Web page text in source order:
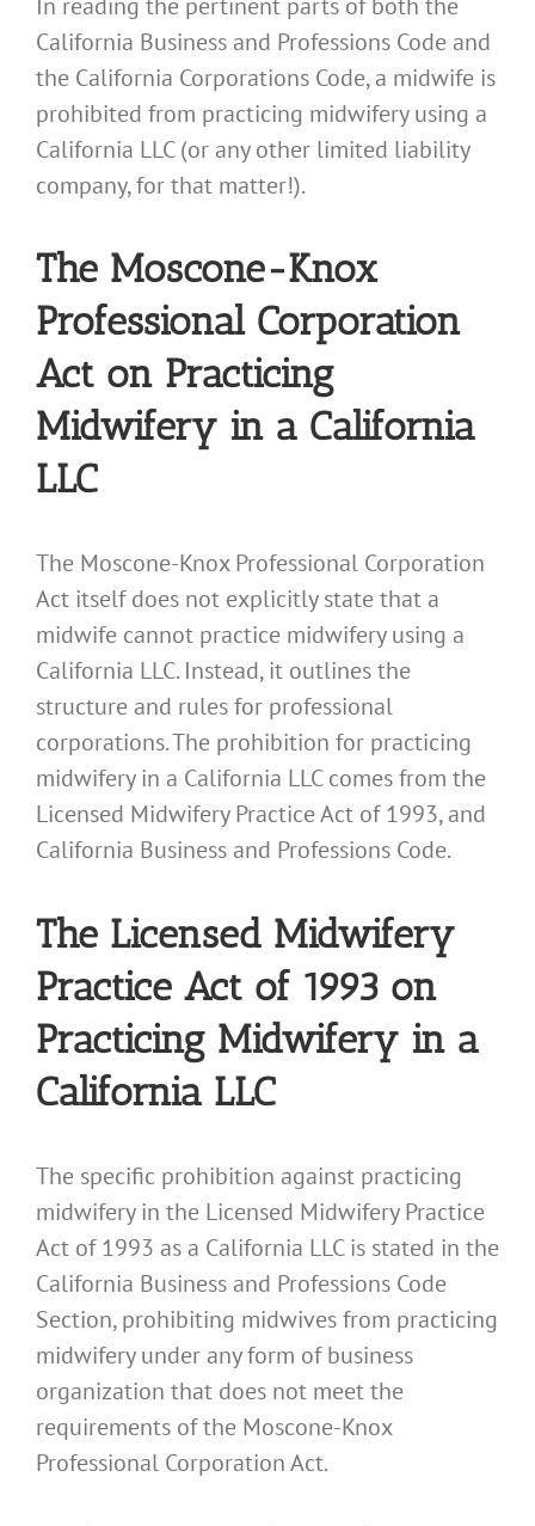
California Business and Professions Code and
the California Corporations Code, a midwife is
prohibited from practicing midwifery using a
California LLC (or any other limited liability
company, for that matter!).
The Moscone-Knox
Professional Corporation
Act on Practicing
Midwifery in a California
LLC
The Moscone-Knox Professional Corporation
Act itself does not explicitly state that a
midwife cannot practice midwifery using a
California LLC. Instead, it outlines the
structure and rules for professional
corporations. The prohibition for practicing
midwifery in a California LLC comes from the
Licensed Midwifery Practice Act of 1993, and
California Business and Professions Code.
The Licensed Midwifery
Practice Act of 1993 on
Practicing Midwifery in a
California LLC
The specific prohibition against practicing
midwifery in the Licensed Midwifery Practice
Act of 1993 as a California LLC is stated in the
California Business and Professions Code
Section, prohibiting midwives from practicing
midwifery under any form of business
organization that does not meet the
requirements of the Moscone-Knox
Professional Corporation Act.